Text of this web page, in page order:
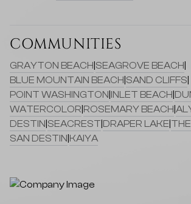
COMMUNITIES
GRAYTON BEACH SEAGROVE BEACH
BLUE MOUNTAIN BEACH SAND CLIFFS
POINT WASHINGTON INLET BEACH
WATERCOLOR ROSEMARY BEACH
DESTIN SEACREST DRAPER LAKE
SAN DESTIN KAIYA